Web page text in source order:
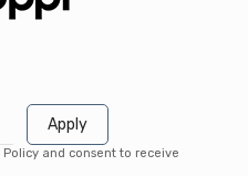
Apply
and consent to receive